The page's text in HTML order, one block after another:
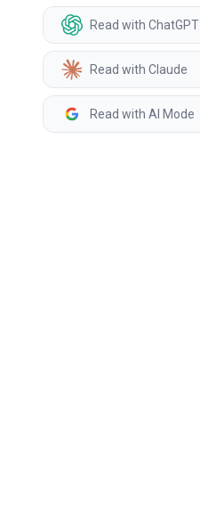
Read with ChatGPT
Read with Claude
Read with AI Mode